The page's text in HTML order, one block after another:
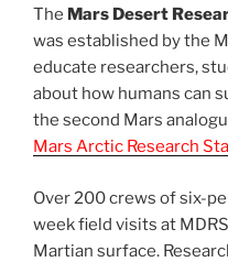
The Mars Desert
was established by the
educate researchers,
about how humans can
the second Mars
Mars Arctic Research
Over 200 crews of six-
week field visits at
Martian surface.